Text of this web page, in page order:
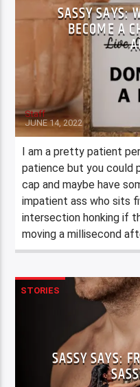
SASSY SAYS:
BECOME A
Staff
JUNE 14, 2022
I am a pretty patient
patience but you could
cap and maybe have
impatient ass who sits
intersection honking if
moving a millisecond
STORIES
SASSY SAYS: